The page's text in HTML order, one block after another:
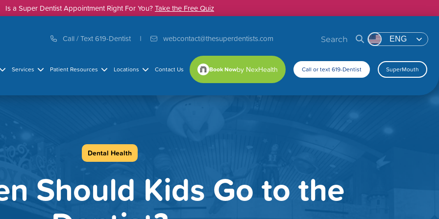
Is a Super Dentist Appointment Right For You?Take the Free Quiz
Call / Text 619-Dentist webcontact@thesuperdentists.com ENG
Services Patient Resources Locations Contact Us Book Now Call or text 619-Dentist SuperMouth
Dental Health
Should Kids Go to the